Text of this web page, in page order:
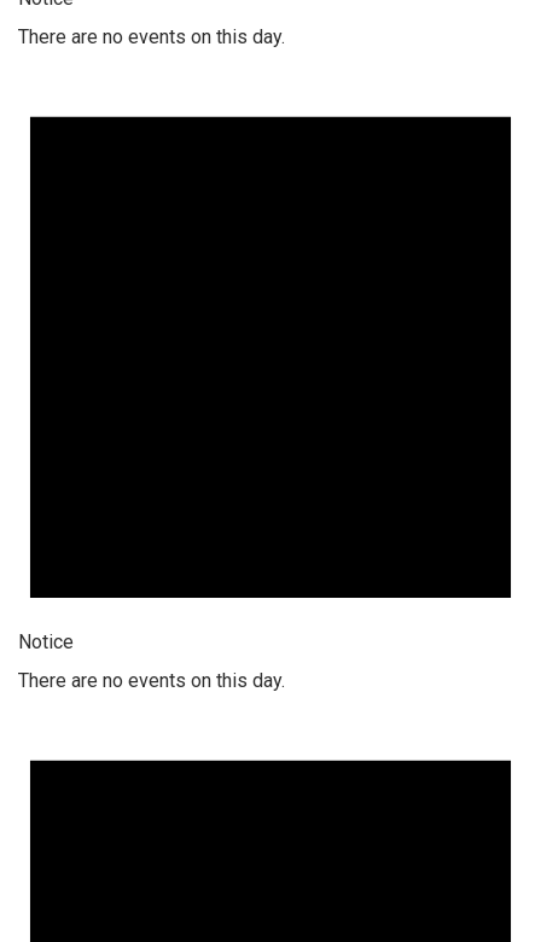
There are no events on this day.
Notice
There are no events on this day.